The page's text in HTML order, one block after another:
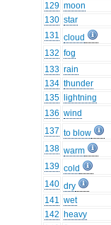
129 moon
130 star
131 cloud
132 fog
133 rain
134 thunder
135
lightning
136 wind
137 to blow
138 warm
139 cold
140 dry
141 wet
142 heavy